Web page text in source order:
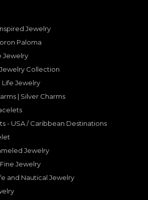
Jewelry
Paloma
Jewelry
Collection
Life Jewelry
| Silver Charms
- USA / Caribbean Destinations
Jewelry
Jewelry
and Nautical Jewelry